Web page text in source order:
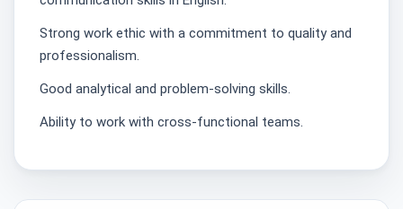
Strong work ethic with a commitment to quality and
professionalism.
Good analytical and problem-solving skills.
Ability to work with cross-functional teams.